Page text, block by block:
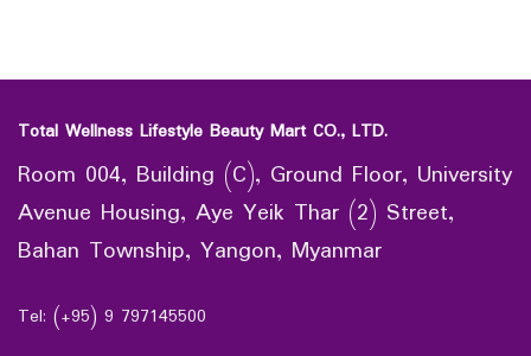
Total Wellness Lifestyle Beauty Mart CO., LTD.
Room 004, Building (C), Ground Floor, University
Avenue Housing, Aye Yeik Thar (2) Street,
Bahan Township, Yangon, Myanmar
Tel: (+95) 9 797145500